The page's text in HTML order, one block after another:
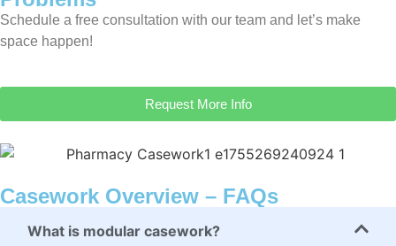
Schedule a free consultation with our team and let’s make
space happen!
Request More Info
Casework Overview – FAQs
What is modular casework?